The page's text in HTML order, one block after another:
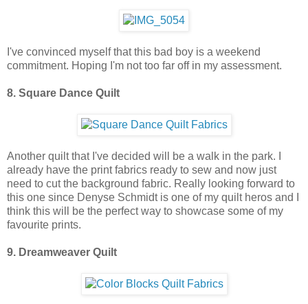
I've convinced myself that this bad boy is a weekend
commitment. Hoping I'm not too far off in my assessment.
8. Square Dance Quilt
Another quilt that I've decided will be a walk in the park. I
already have the print fabrics ready to sew and now just
need to cut the background fabric. Really looking forward to
this one since Denyse Schmidt is one of my quilt heros and I
think this will be the perfect way to showcase some of my
favourite prints.
9. Dreamweaver Quilt